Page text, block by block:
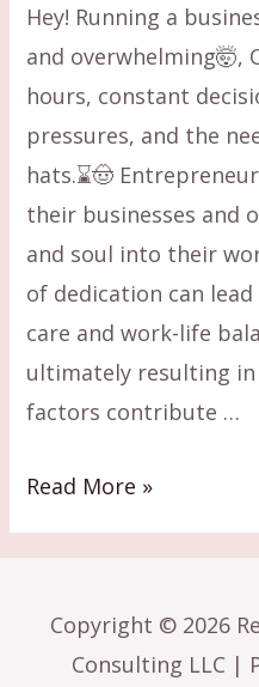
Hey! Running a
and overwhelming🤯,
hours, constant
pressures, and the
hats.⌛🤠
their businesses and
and soul into their
of dedication can
care and work-life
ultimately resulting in
factors contribute …
Business
Read More »
Copyright © 2026
Consulting LLC |